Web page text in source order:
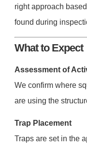
right approach
found during
What to Expect
Assessment of
We confirm where
are using the
Trap Placement
Traps are set in the